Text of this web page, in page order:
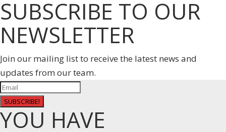
SUBSCRIBE TO OUR
NEWSLETTER
Join our mailing list to receive the latest news and
updates from our team.
SUBSCRIBE!
YOU HAVE